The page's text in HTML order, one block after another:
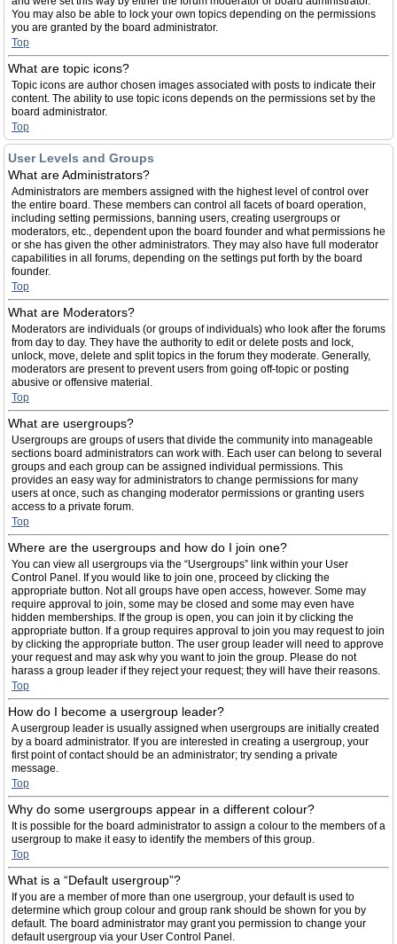
You may also be able to lock your own topics depending on the permissions
you are granted by the board administrator.
Top
What are topic icons?
Topic icons are author chosen images associated with posts to indicate their
content. The ability to use topic icons depends on the permissions set by the
board administrator.
Top
User Levels and Groups
What are Administrators?
Administrators are members assigned with the highest level of control over
the entire board. These members can control all facets of board operation,
including setting permissions, banning users, creating usergroups or
moderators, etc., dependent upon the board founder and what permissions he
or she has given the other administrators. They may also have full moderator
capabilities in all forums, depending on the settings put forth by the board
founder.
Top
What are Moderators?
Moderators are individuals (or groups of individuals) who look after the forums
from day to day. They have the authority to edit or delete posts and lock,
unlock, move, delete and split topics in the forum they moderate. Generally,
moderators are present to prevent users from going off-topic or posting
abusive or offensive material.
Top
What are usergroups?
Usergroups are groups of users that divide the community into manageable
sections board administrators can work with. Each user can belong to several
groups and each group can be assigned individual permissions. This
provides an easy way for administrators to change permissions for many
users at once, such as changing moderator permissions or granting users
access to a private forum.
Top
Where are the usergroups and how do I join one?
You can view all usergroups via the “Usergroups” link within your User
Control Panel. If you would like to join one, proceed by clicking the
appropriate button. Not all groups have open access, however. Some may
require approval to join, some may be closed and some may even have
hidden memberships. If the group is open, you can join it by clicking the
appropriate button. If a group requires approval to join you may request to join
by clicking the appropriate button. The user group leader will need to approve
your request and may ask why you want to join the group. Please do not
harass a group leader if they reject your request; they will have their reasons.
Top
How do I become a usergroup leader?
A usergroup leader is usually assigned when usergroups are initially created
by a board administrator. If you are interested in creating a usergroup, your
first point of contact should be an administrator; try sending a private
message.
Top
Why do some usergroups appear in a different colour?
It is possible for the board administrator to assign a colour to the members of a
usergroup to make it easy to identify the members of this group.
Top
What is a “Default usergroup”?
If you are a member of more than one usergroup, your default is used to
determine which group colour and group rank should be shown for you by
default. The board administrator may grant you permission to change your
default usergroup via your User Control Panel.